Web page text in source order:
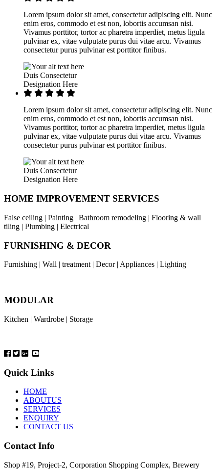
Lorem ipsum dolor sit amet, consectetur adipiscing elit. Nunc
enim eros, commodo et est non, lobortis accumsan nisi.
Vivamus porttitor, tortor ac pharetra imperdiet, metus ligula
pulvinar ex, vitae vulputate purus dui vitae arcu. Vivamus
consectetur purus pulvinar est porttitor finibus.
Duis Consectetur
Designation Here
Lorem ipsum dolor sit amet, consectetur adipiscing elit. Nunc
enim eros, commodo et est non, lobortis accumsan nisi.
Vivamus porttitor, tortor ac pharetra imperdiet, metus ligula
pulvinar ex, vitae vulputate purus dui vitae arcu. Vivamus
consectetur purus pulvinar est porttitor finibus.
Duis Consectetur
Designation Here
HOME IMPROVEMENT SERVICES
False ceiling | Painting | Bathroom remodeling | Flooring & wall
tiling | Plumbing | Electrical
FURNISHING & DECOR
Furnishing | Wall | treatment | Decor | Appliances | Lighting
MODULAR
Kitchen | Wardrobe | Storage
Quick Links
HOME
ABOUTUS
SERVICES
ENQUIRY
CONTACT US
Contact Info
Shop #19, Project-2, Corporation Shopping Complex, Brewery